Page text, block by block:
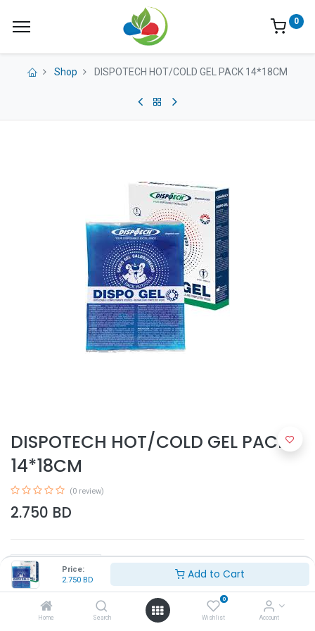
Price:
2.750 BD Add to Cart
Home Search
0
Wishlist Account
0
Shop DISPOTECH HOT/COLD GEL PACK 14*18CM
DISPOTECH HOT/COLD GEL PACK
14*18CM
(0 review)
2.750 BD
Add to Cart